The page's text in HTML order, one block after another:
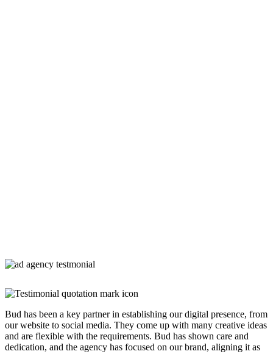
Bud has been a key partner in establishing our digital presence, from
our website to social media. They come up with many creative ideas
and are flexible with the requirements. Bud has shown care and
dedication, and the agency has focused on our brand, aligning it as